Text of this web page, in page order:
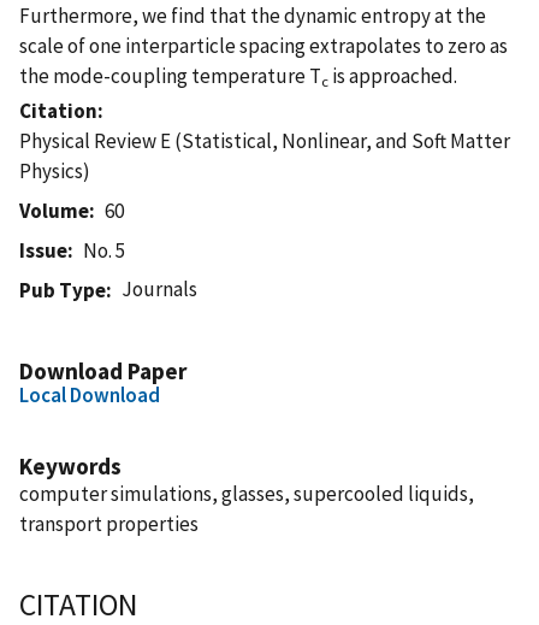
Furthermore, we find that the dynamic entropy at the
scale of one interparticle spacing extrapolates to zero as
the mode-coupling temperature Tc is approached.
Citation
Physical Review E (Statistical, Nonlinear, and Soft Matter
Physics)
Volume
60
Issue
No. 5
Pub Type
Journals
Download Paper
Local Download
Keywords
computer simulations, glasses, supercooled liquids,
transport properties
CITATION